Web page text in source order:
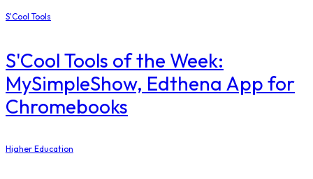
S'Cool Tools
S'Cool Tools of the Week:
MySimpleShow, Edthena App for
Chromebooks
Higher Education